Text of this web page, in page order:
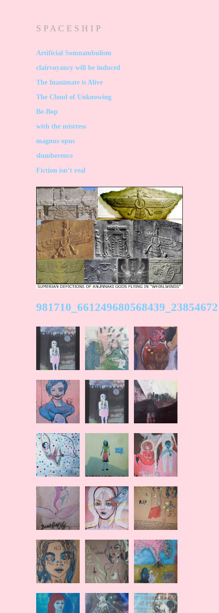
S P A C E S H I P
Artificial Somnambulism
clairvoyancy will be induced
The Inanimate is Alive
The Cloud of Unknowing
Be-Bop
with the mistress
magnus opus
slumberence
Fiction isn’t real